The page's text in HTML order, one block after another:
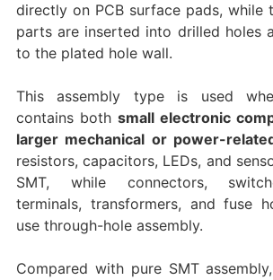
directly on PCB surface pads, while
parts are inserted into drilled holes
to the plated hole wall.
This assembly type is used
contains both small electronic
larger mechanical or power-
resistors, capacitors, LEDs, and
SMT, while connectors,
terminals, transformers, and fuse
use through-hole assembly.
Compared with pure SMT